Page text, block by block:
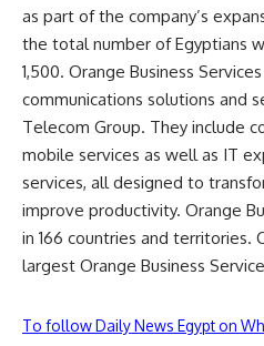
as part of the company’s
the total number of Egyptians
1,500. Orange Business
communications solutions and
Telecom Group. They include
mobile services as well as IT
services, all designed to
improve productivity. Orange
in 166 countries and territories.
largest Orange Business
To follow Daily News Egypt on